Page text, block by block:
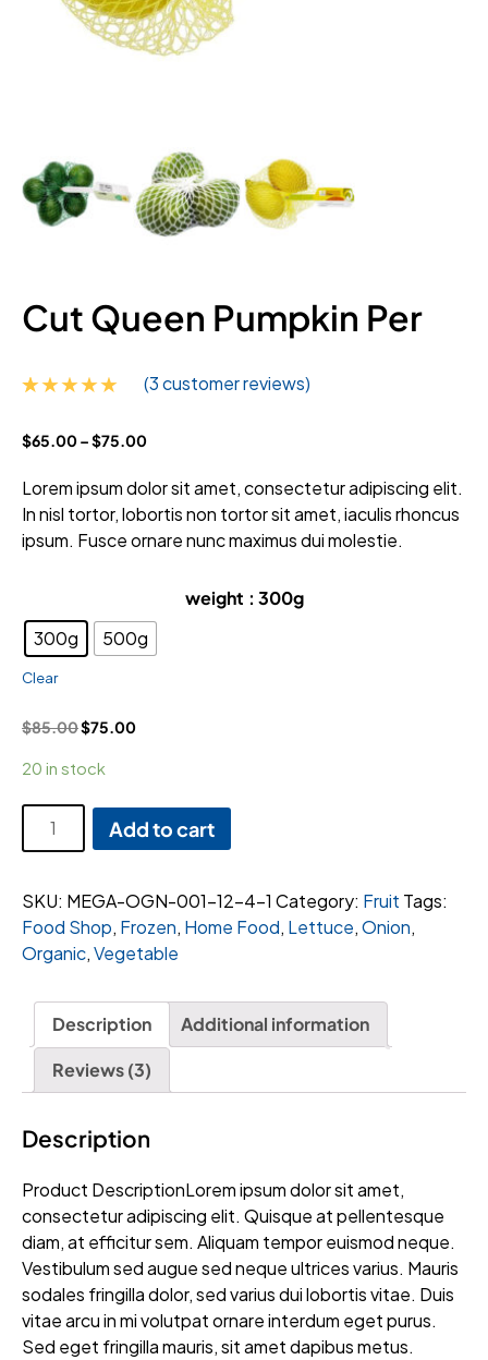
Cut Queen Pumpkin Per
out of 5
customer
ratings
(3customer reviews)
$65.00–$75.00
Lorem ipsum dolor sit amet, consectetur adipiscing elit.
In nisl tortor, lobortis non tortor sit amet, iaculis rhoncus
ipsum. Fusce ornare nunc maximus dui molestie.
weight : 300g
300g
500g
Clear
$85.00$75.00
20 in stock
Cut
Queen
Per
quantity
Add to cart
SKU: MEGA-OGN-001-12-4-1 Category: Fruit Tags:
Food Shop, Frozen, Home Food, Lettuce,Onion,
Organic,Vegetable
Description
Additional information
Reviews (3)
Description
Product DescriptionLorem ipsum dolor sit amet,
consectetur adipiscing elit. Quisque at pellentesque
diam, at efficitur sem. Aliquam tempor euismod neque.
Vestibulum sed augue sed neque ultrices varius. Mauris
sodales fringilla dolor, sed varius dui lobortis vitae. Duis
vitae arcu in mi volutpat ornare interdum eget purus.
Sed eget fringilla mauris, sit amet dapibus metus.